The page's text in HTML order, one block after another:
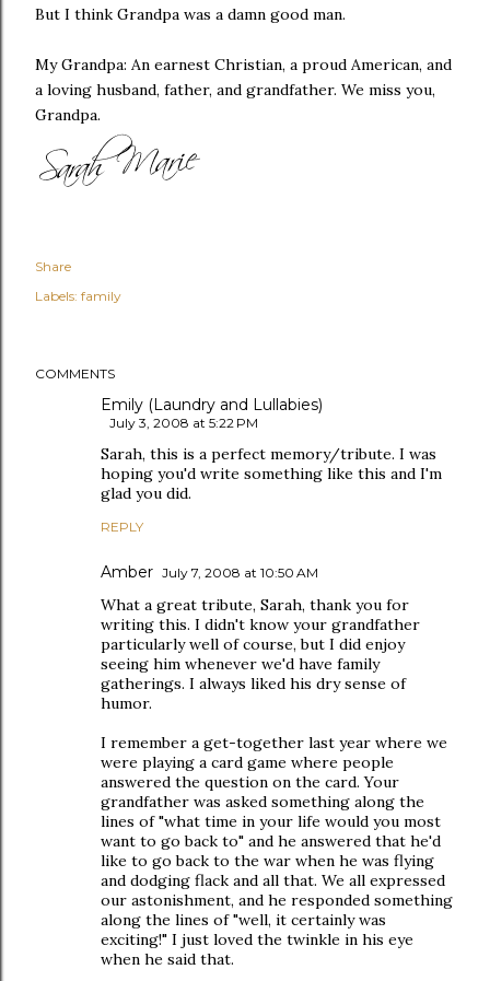
But I think Grandpa was a damn good man.
My Grandpa: An earnest Christian, a proud American, and
a loving husband, father, and grandfather. We miss you,
Grandpa.
Share
Labels: family
COMMENTS
Emily (Laundry and Lullabies)
July 3, 2008 at 5:22 PM
Sarah, this is a perfect memory/tribute. I was
hoping you'd write something like this and I'm
glad you did.
REPLY
Amber July 7, 2008 at 10:50 AM
What a great tribute, Sarah, thank you for
writing this. I didn't know your grandfather
particularly well of course, but I did enjoy
seeing him whenever we'd have family
gatherings. I always liked his dry sense of
humor.
I remember a get-together last year where we
were playing a card game where people
answered the question on the card. Your
grandfather was asked something along the
lines of "what time in your life would you most
want to go back to" and he answered that he'd
like to go back to the war when he was flying
and dodging flack and all that. We all expressed
our astonishment, and he responded something
along the lines of "well, it certainly was
exciting!" I just loved the twinkle in his eye
when he said that.